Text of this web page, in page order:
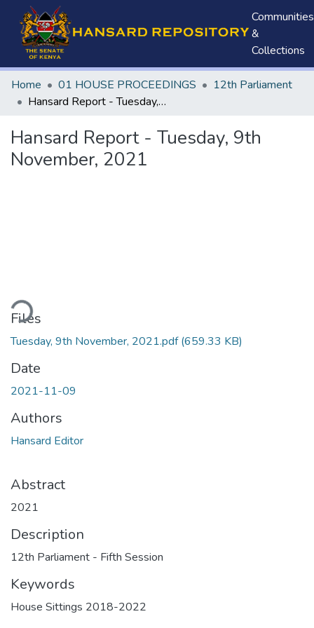
Communities
&
Collections
Home 01 HOUSE PROCEEDINGS
12th Parliament
Hansard Report - Tuesday, 9th November, 2021
Hansard Report - Tuesday, 9th
November, 2021
Files
Tuesday, 9th November, 2021.pdf(659.33 KB)
Date
2021-11-09
Authors
Hansard Editor
Abstract
2021
Description
12th Parliament - Fifth Session
Keywords
House Sittings 2018-2022